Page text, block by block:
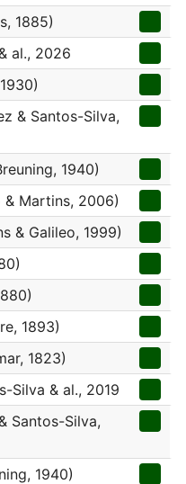
1885)
al., 2026
& Santos-Silva,
1940)
& Martins, 2006)
& Galileo, 1999)
1893)
1823)
Silva & al., 2019
Santos-Silva,
1940)